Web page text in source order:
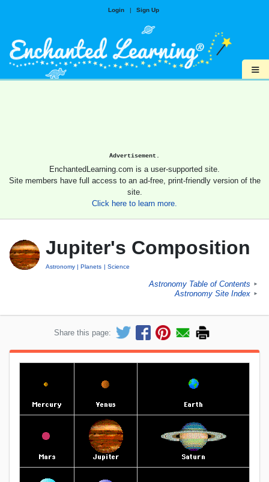
Login | Sign Up
≡
Advertisement.
EnchantedLearning.com is a user-supported site.
Site members have full access to an ad-free, print-friendly version of the
site.
Click here to learn more.
Jupiter's Composition
Astronomy Planets Science
Astronomy Table of Contents ►
Astronomy Site Index ►
Share this page: